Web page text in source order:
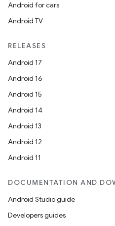
Android for cars
Android TV
RELEASES
Android 17
Android 16
Android 15
Android 14
Android 13
Android 12
Android 11
DOCUMENTATION AND
Android Studio guide
Developers guides